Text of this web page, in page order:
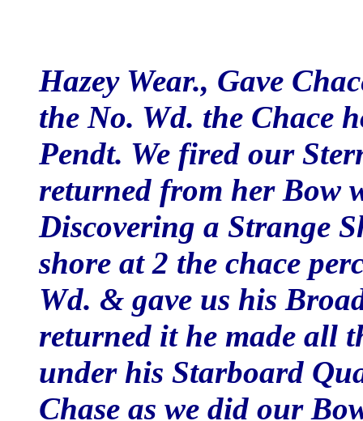
Hazey Wear., Gave
the No. Wd. the Chace
Pendt. We fired our
returned from her Bow
Discovering a Strange
shore at 2 the chace
Wd. & gave us his
returned it he made all
under his Starboard
Chase as we did our